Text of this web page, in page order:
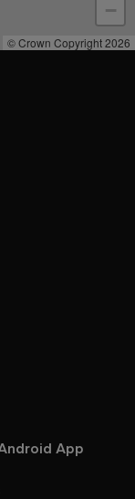
−
© Crown Copyright 2026
App